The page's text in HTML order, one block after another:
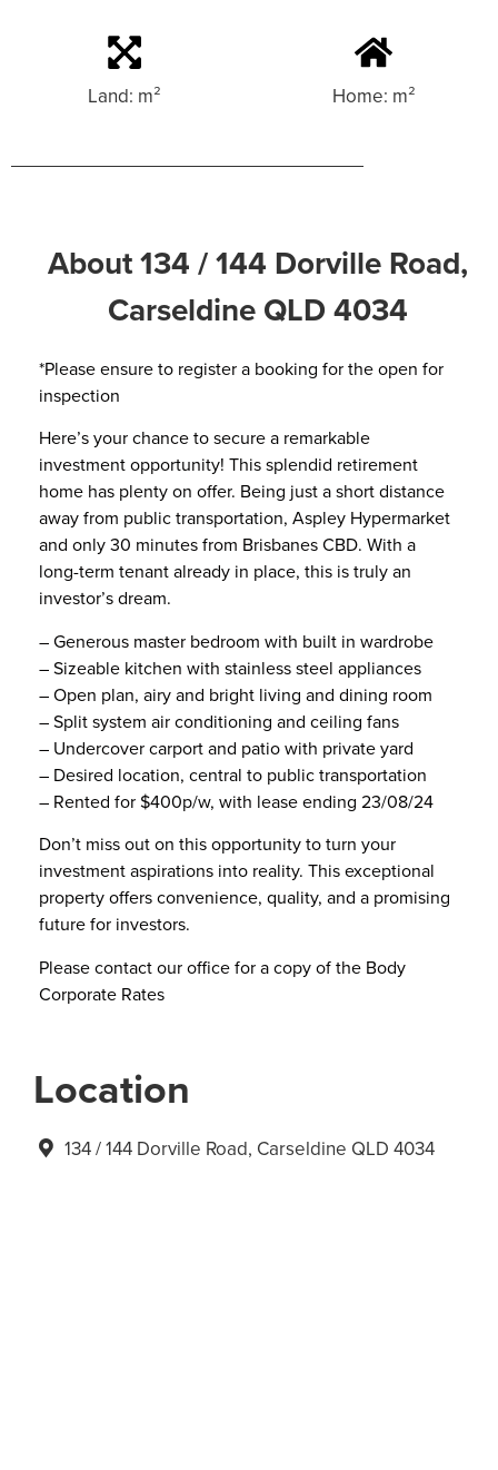
Land: m² Home: m²
About 134 / 144 Dorville Road,
Carseldine QLD 4034
*Please ensure to register a booking for the open for
inspection
Here’s your chance to secure a remarkable
investment opportunity! This splendid retirement
home has plenty on offer. Being just a short distance
away from public transportation, Aspley Hypermarket
and only 30 minutes from Brisbanes CBD. With a
long-term tenant already in place, this is truly an
investor’s dream.
– Generous master bedroom with built in wardrobe
– Sizeable kitchen with stainless steel appliances
– Open plan, airy and bright living and dining room
– Split system air conditioning and ceiling fans
– Undercover carport and patio with private yard
– Desired location, central to public transportation
– Rented for $400p/w, with lease ending 23/08/24
Don’t miss out on this opportunity to turn your
investment aspirations into reality. This exceptional
property offers convenience, quality, and a promising
future for investors.
Please contact our office for a copy of the Body
Corporate Rates
Location
134 / 144 Dorville Road, Carseldine QLD 4034